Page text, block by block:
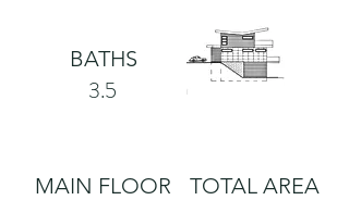
3.5
BATHS
MAIN FLOOR TOTAL AREA